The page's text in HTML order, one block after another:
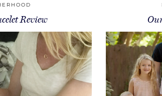
Review